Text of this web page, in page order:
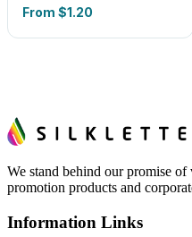
From $1.20
We stand behind our promise
promotion products and
Information Links